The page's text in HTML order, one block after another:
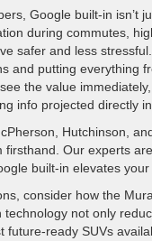
Google built-in
during commutes,
safer and less
and putting everything
the value
info projected directly
Hutchinson,
Our experts
built-in elevates
consider how the
not only
ready SUVs